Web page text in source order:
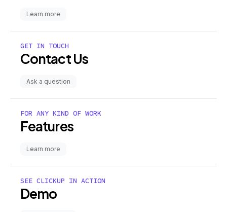
Learn more
GET IN TOUCH
Contact Us
Ask a question
FOR ANY KIND OF WORK
Features
Learn more
SEE CLICKUP IN ACTION
Demo